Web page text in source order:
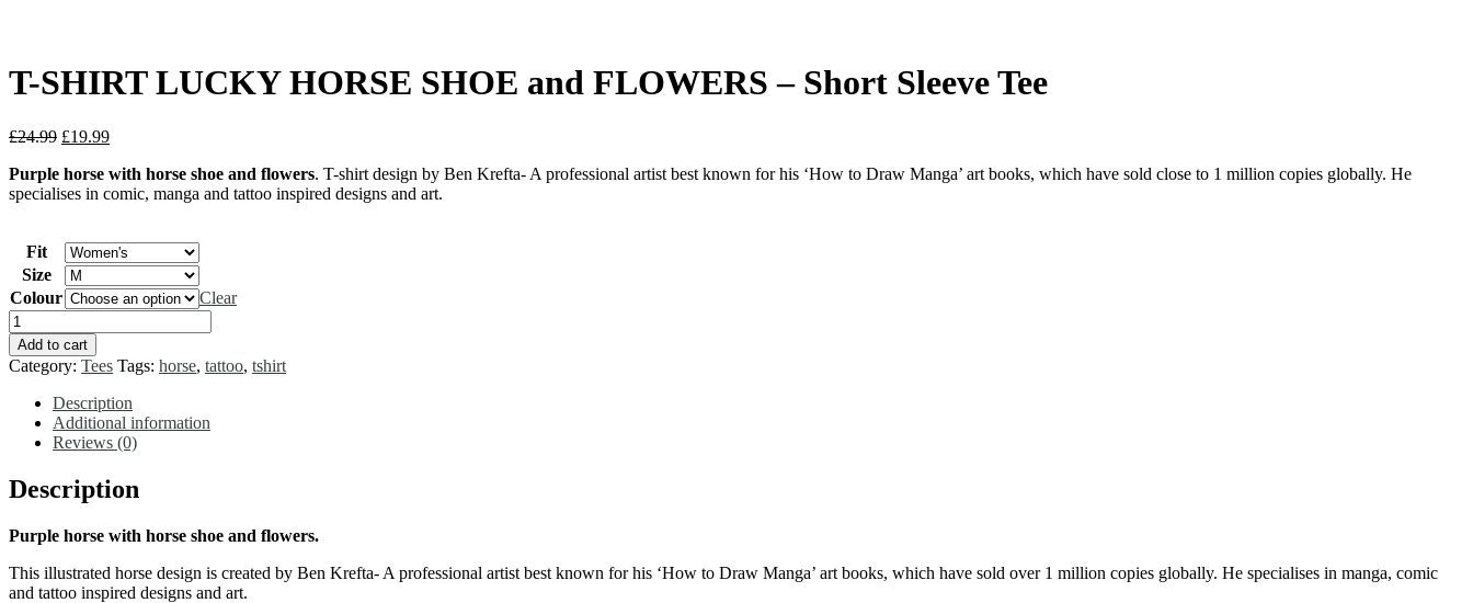
T-SHIRT LUCKY HORSE SHOE and FLOWERS – Short Sleeve Tee
£24.99 Original
was:
£24.99.
£19.99Current
is:
£19.99.
Purple horse with horse shoe and flowers. T-shirt design by Ben Krefta- A professional artist best known for his ‘How to Draw Manga’ art books, which have sold close to 1 million copies globally. He
specialises in comic, manga and tattoo inspired designs and art.
Fit
Size
Colour
Clear
T-
SHIRT
LUCKY
HORSE
SHOE
FLOWERS
Short
Sleeve
quantity
Add to cart
Category: Tees Tags: horse, tattoo, tshirt
Description
Additional information
Reviews (0)
Description
Purple horse with horse shoe and flowers.
This illustrated horse design is created by Ben Krefta- A professional artist best known for his ‘How to Draw Manga’ art books, which have sold over 1 million copies globally. He specialises in manga, comic
and tattoo inspired designs and art.